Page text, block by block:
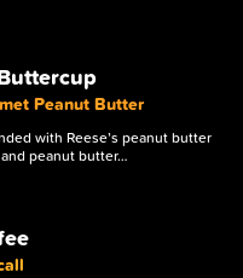
Peanut Butter
with Reese’s peanut butter
peanut butter…